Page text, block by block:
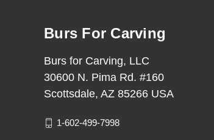
Burs For Carving
Burs for Carving, LLC
30600 N. Pima Rd. #160
Scottsdale, AZ 85266 USA
1-602-499-7998